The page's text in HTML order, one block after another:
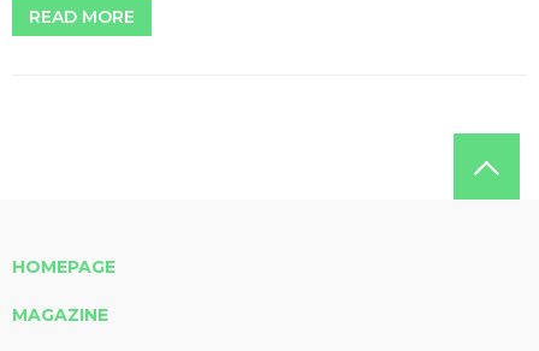
READ MORE
HOMEPAGE
MAGAZINE